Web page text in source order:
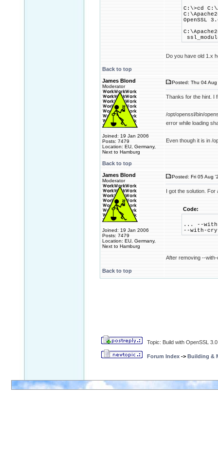
C:\>cd
OpenSSL
Do you have old 1.x
Back to top
James Blond
Moderator
Joined: 19 Jan 2006
Posts: 7479
Location: EU, Germany,
Next to Hamburg
Posted: Thu 04
Thanks for the hint. I
/opt/openssl/bin/
error while loading
Even though it is in /
Back to top
James Blond
Moderator
Joined: 19 Jan 2006
Posts: 7479
Location: EU, Germany,
Next to Hamburg
Posted: Fri 05 Aug
I got the solution. For
Code:
... --with-
--with-
After removing --
Back to top
Topic: Build with OpenSSL
Forum Index -> Building &